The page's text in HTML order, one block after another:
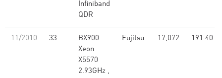
Infiniband
QDR
11/2010 33
BX900
Xeon
X5570
2.93GHz ,
Fujitsu 17,072 191.40